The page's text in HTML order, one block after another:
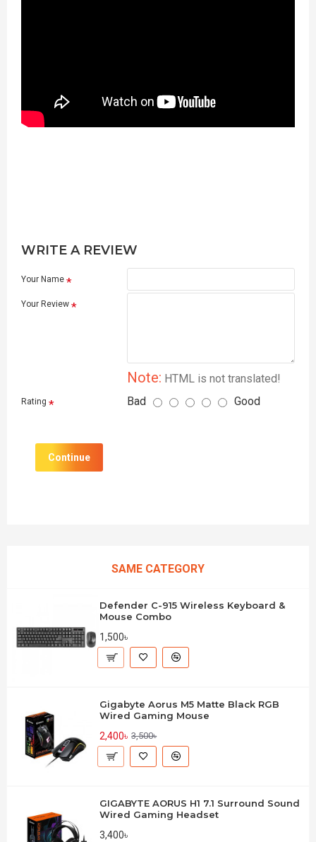
WRITE A REVIEW
Your Name
Your Review
Note: HTML is not translated!
Rating Bad Good
Continue
SAME CATEGORY
Defender C-915 Wireless Keyboard &
Mouse Combo
1,500৳
Gigabyte Aorus M5 Matte Black RGB
Wired Gaming Mouse
2,400৳ 3,500৳
GIGABYTE AORUS H1 7.1 Surround Sound
Wired Gaming Headset
3,400৳